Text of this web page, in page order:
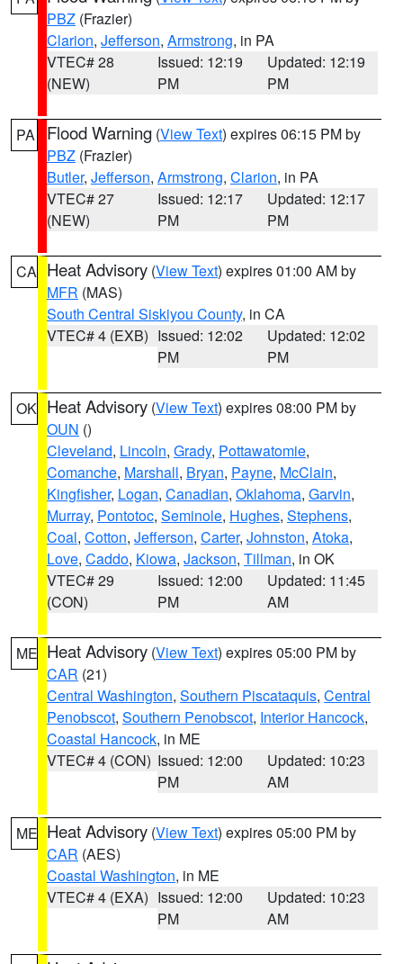
PBZ (Frazier)
Clarion, Jefferson, Armstrong, in PA
VTEC# 28
(NEW)
Issued: 12:19
PM
Updated: 12:19
PM
PA Flood Warning (View Text) expires 06:15 PM by
PBZ (Frazier)
Butler, Jefferson, Armstrong, Clarion, in PA
VTEC# 27
(NEW)
Issued: 12:17
PM
Updated: 12:17
PM
CA Heat Advisory (View Text) expires 01:00 AM by
MFR (MAS)
South Central Siskiyou County, in CA
VTEC# 4 (EXB) Issued: 12:02
PM
Updated: 12:02
PM
OK Heat Advisory (View Text) expires 08:00 PM by
OUN ()
Cleveland, Lincoln, Grady, Pottawatomie,
Comanche, Marshall, Bryan, Payne, McClain,
Kingfisher, Logan, Canadian, Oklahoma, Garvin,
Murray, Pontotoc, Seminole, Hughes, Stephens,
Coal, Cotton, Jefferson, Carter, Johnston, Atoka,
Love, Caddo, Kiowa, Jackson, Tillman, in OK
VTEC# 29
(CON)
Issued: 12:00
PM
Updated: 11:45
AM
ME Heat Advisory (View Text) expires 05:00 PM by
CAR (21)
Central Washington, Southern Piscataquis, Central
Penobscot, Southern Penobscot, Interior Hancock,
Coastal Hancock, in ME
VTEC# 4 (CON) Issued: 12:00
PM
Updated: 10:23
AM
ME Heat Advisory (View Text) expires 05:00 PM by
CAR (AES)
Coastal Washington, in ME
VTEC# 4 (EXA) Issued: 12:00
PM
Updated: 10:23
AM